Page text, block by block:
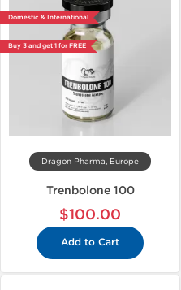
Domestic & International
Buy 3 and get 1 for FREE
Dragon Pharma, Europe
Trenbolone 100
$100.00
Add to Cart